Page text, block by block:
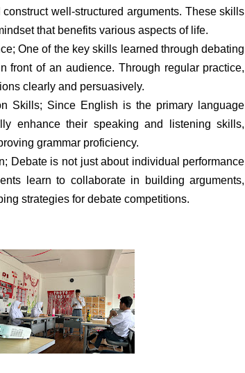
well-structured arguments. These skills
that benefits various aspects of life.
One of the key skills learned through debating
front of an audience. Through regular practice,
clearly and persuasively.
Skills; Since English is the primary language
enhance their speaking and listening skills,
grammar proficiency.
Debate is not just about individual performance
learn to collaborate in building arguments,
strategies for debate competitions.